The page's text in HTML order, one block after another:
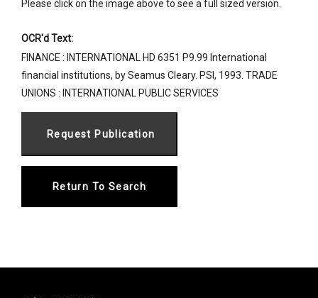
Please click on the image above to see a full sized version.
OCR'd Text:
FINANCE : INTERNATIONAL HD 6351 P9.99 International
financial institutions, by Seamus Cleary. PSI, 1993. TRADE
UNIONS : INTERNATIONAL PUBLIC SERVICES
Return To Search